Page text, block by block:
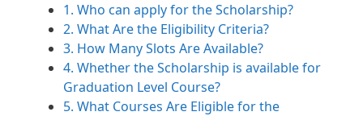
1. Who can apply for the Scholarship?
2. What Are the Eligibility Criteria?
3. How Many Slots Are Available?
4. Whether the Scholarship is available for
Graduation Level Course?
5. What Courses Are Eligible for the